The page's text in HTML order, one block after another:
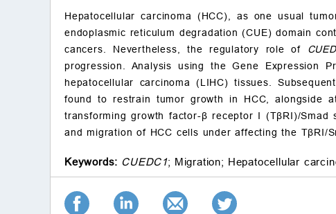
Hepatocellular carcinoma (HCC), as one usual
endoplasmic reticulum degradation (CUE) domain
cancers. Nevertheless, the regulatory role of
progression. Analysis using the Gene Expression
hepatocellular carcinoma (LIHC) tissues.
found to restrain tumor growth in HCC, alongside
transforming growth factor-β receptor I (TβRI)/
and migration of HCC cells under affecting the TβRI/
Keywords: CUEDC1; Migration; Hepatocellular